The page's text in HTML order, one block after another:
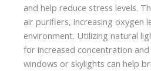
and help reduce stress levels.
air purifiers, increasing oxygen
environment. Utilizing natural
for increased concentration and
windows or skylights can help